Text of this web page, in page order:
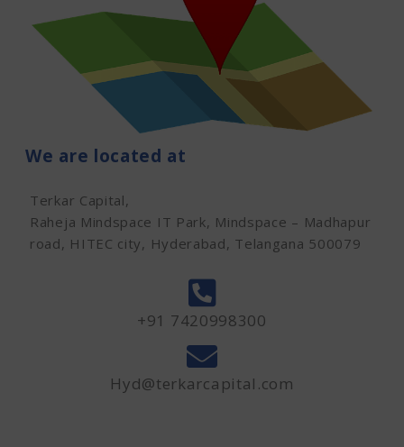
We are located at
Terkar Capital,
Raheja Mindspace IT Park, Mindspace – Madhapur
road, HITEC city, Hyderabad, Telangana 500079
+91 7420998300
Hyd@terkarcapital.com